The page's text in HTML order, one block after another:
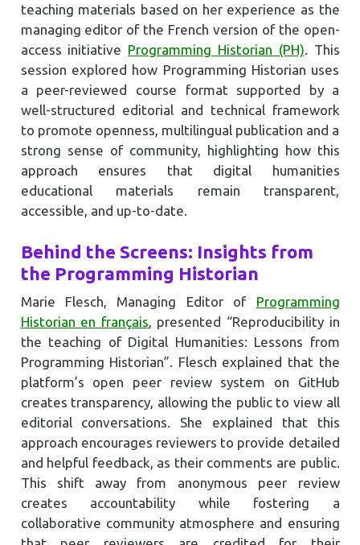
teaching materials based on her experience as the
managing editor of the French version of the open-
access initiative Programming Historian (PH). This
session explored how Programming Historian uses
a peer-reviewed course format supported by a
well-structured editorial and technical framework
to promote openness, multilingual publication and a
strong sense of community, highlighting how this
approach ensures that digital humanities
educational materials remain transparent,
accessible, and up-to-date.
Behind the Screens: Insights from
the Programming Historian
Marie Flesch, Managing Editor of Programming
Historian en français, presented “Reproducibility in
the teaching of Digital Humanities: Lessons from
Programming Historian”. Flesch explained that the
platform’s open peer review system on GitHub
creates transparency, allowing the public to view all
editorial conversations. She explained that this
approach encourages reviewers to provide detailed
and helpful feedback, as their comments are public.
This shift away from anonymous peer review
creates accountability while fostering a
collaborative community atmosphere and ensuring